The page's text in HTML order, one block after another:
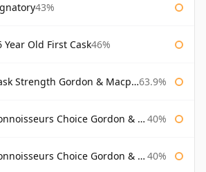
43%
Year Old First Cask46%
Strength Gordon & Macphail 63.9%
Choice Gordon & Macphail 40%
Choice Gordon & Macphail 19 Year Old 40%